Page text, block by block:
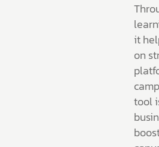
it
on
tool